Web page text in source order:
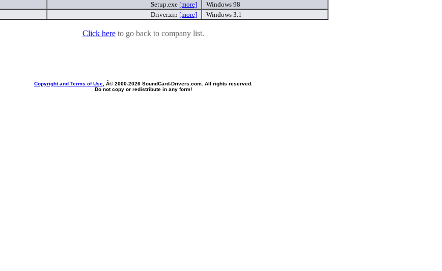
Setup.exe [more]
Windows 98
Driver.zip [more] Windows 3.1
Click hereto go back to company list.
Copyright and Terms of Use, Â© 2000-2026 SoundCard-Drivers.com. All rights reserved.
Do not copy or redistribute in any form!